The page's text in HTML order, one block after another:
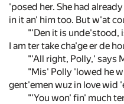
'posed her. She had
in it an' him too. But w'at
"'Den it is unde'stood,
I am ter take cha'ge er de
"'All right, Polly,' says
"Mis' Polly 'lowed he
gent'emen wuz in love wid
"'You won' fin' much